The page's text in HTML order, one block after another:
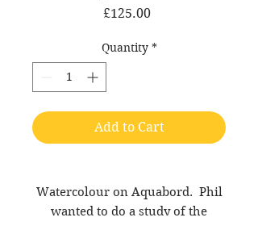
£125.00Price
Quantity *
Add to Cart
Watercolour on Aquabord. Phil
wanted to do a study of the